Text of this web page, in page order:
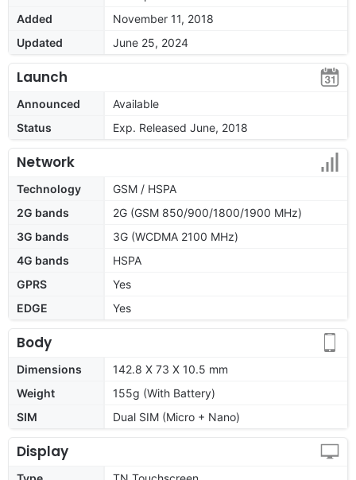
Added
November 11, 2018
Updated
June 25, 2024
Launch
Announced
Available
Status
Exp. Released June, 2018
Network
Technology
GSM / HSPA
2G bands
2G (GSM 850/900/1800/1900 MHz)
3G bands
3G (WCDMA 2100 MHz)
4G bands
HSPA
GPRS
Yes
EDGE
Yes
Body
Dimensions
142.8 X 73 X 10.5 mm
Weight
155g (With Battery)
SIM
Dual SIM (Micro + Nano)
Display